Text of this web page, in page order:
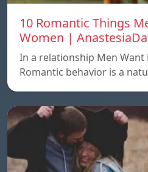
10 Romantic Things
Women |
In a relationship Men Want
Romantic behavior is a